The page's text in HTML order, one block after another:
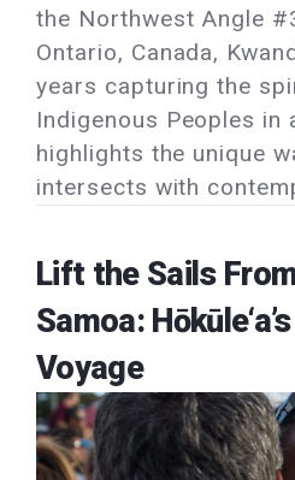
the Northwest Angle
Ontario, Canada,
years capturing the
Indigenous Peoples in
highlights the unique
intersects with
Lift the Sails
Samoa:
Voyage